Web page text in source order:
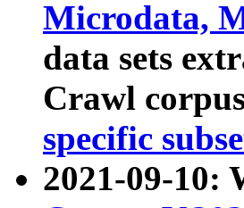
Microdata,
data sets
Crawl
specific
2021-09-10: